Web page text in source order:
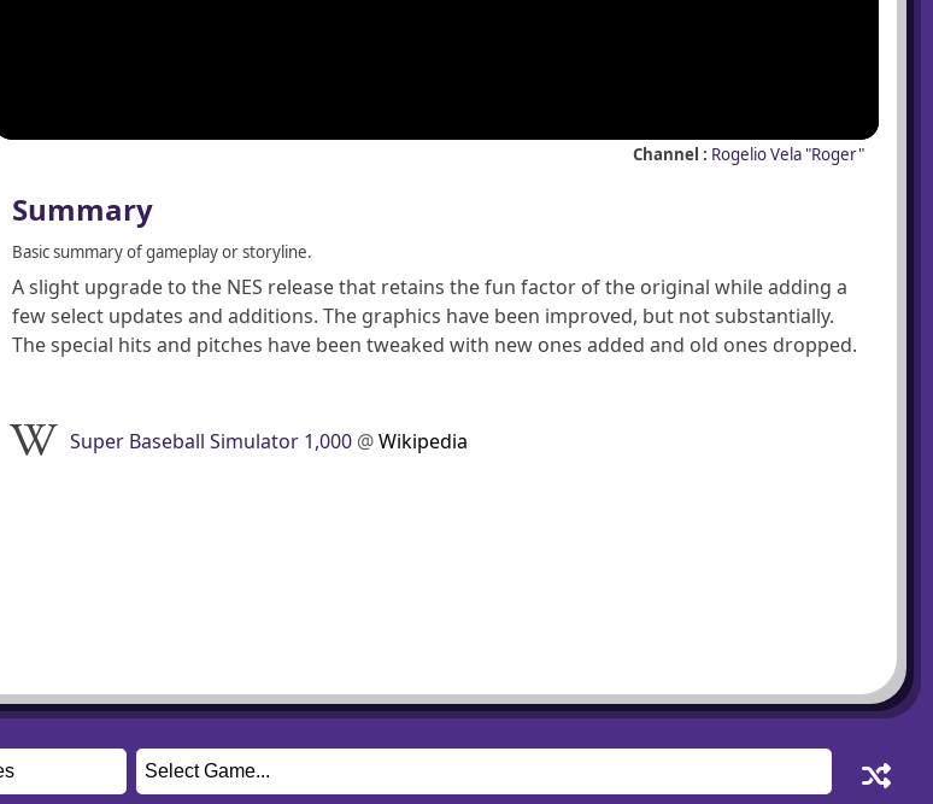
Channel : Rogelio Vela "Roger"
Summary
Basic summary of gameplay or storyline.
A slight upgrade to the NES release that retains the fun factor of the original while adding a
few select updates and additions. The graphics have been improved, but not substantially.
The special hits and pitches have been tweaked with new ones added and old ones dropped.
Super Baseball Simulator 1,000 @Wikipedia